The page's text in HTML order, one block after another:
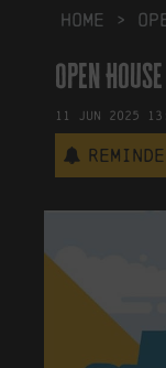
HOME >
Open
11 Jun 2025